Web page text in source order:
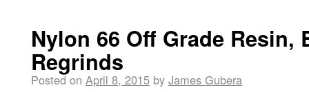
Nylon 66 Off Grade Resin,
Regrinds
Posted on April 8, 2015 by James Gubera